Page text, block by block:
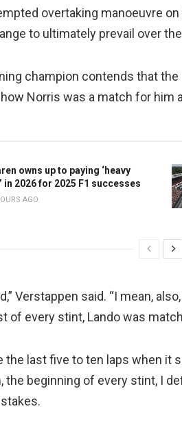
overtaking manoeuvre
to ultimately prevail over
champion contends that
Norris was a match for him
owns up to paying ‘heavy
in 2026 for 2025 F1 successes
AGO
Verstappen said. “I mean,
of every stint, Lando was
the last five to ten laps when it
the beginning of every stint, I